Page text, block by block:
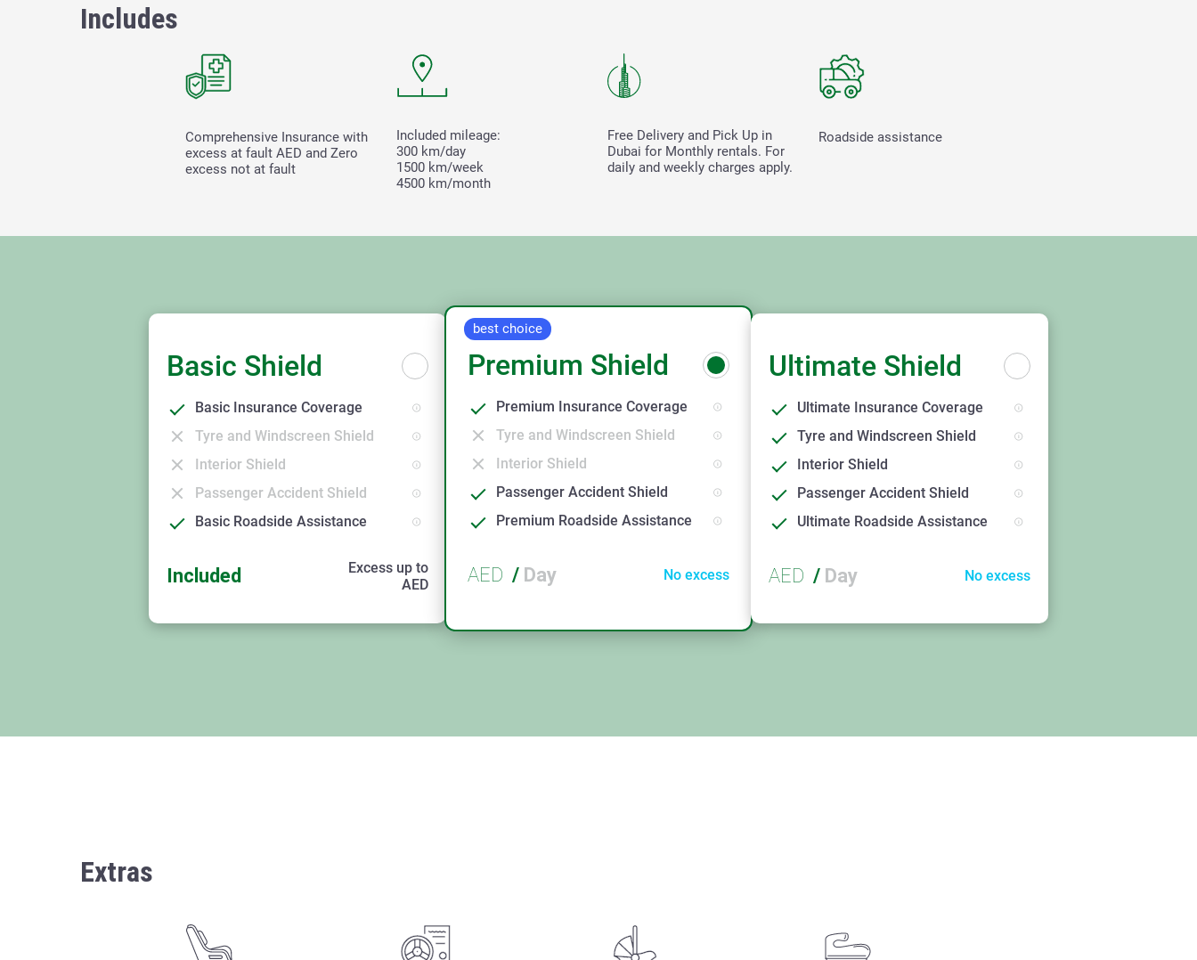
Includes
Comprehensive Insurance with
excess at fault AED and Zero
excess not at fault
Included mileage:
300 km/day
1500 km/week
4500 km/month
Free Delivery and Pick Up in
Dubai for Monthly rentals. For
daily and weekly charges apply.
Roadside assistance
Basic Shield
Basic Insurance Coverage
Tyre and Windscreen Shield
Interior Shield
Passenger Accident Shield
Basic Roadside Assistance
Included
Excess up to
AED
best choice
Premium Shield
Premium Insurance Coverage
Tyre and Windscreen Shield
Interior Shield
Passenger Accident Shield
Premium Roadside Assistance
AED / Day No excess
Ultimate Shield
Ultimate Insurance Coverage
Tyre and Windscreen Shield
Interior Shield
Passenger Accident Shield
Ultimate Roadside Assistance
AED / Day No excess
Extras